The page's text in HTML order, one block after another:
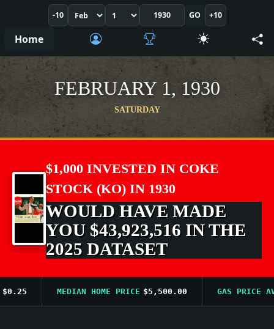
-10 GO +10
Home
FEBRUARY 1, 1930
SATURDAY
$1,000 INVESTED IN COKE
STOCK (KO) IN 1930
WOULD HAVE MADE
YOU $43,923,516 IN THE
2025 DATASET
MEDIAN HOME PRICE $5,500.00 GAS PRICE AVG